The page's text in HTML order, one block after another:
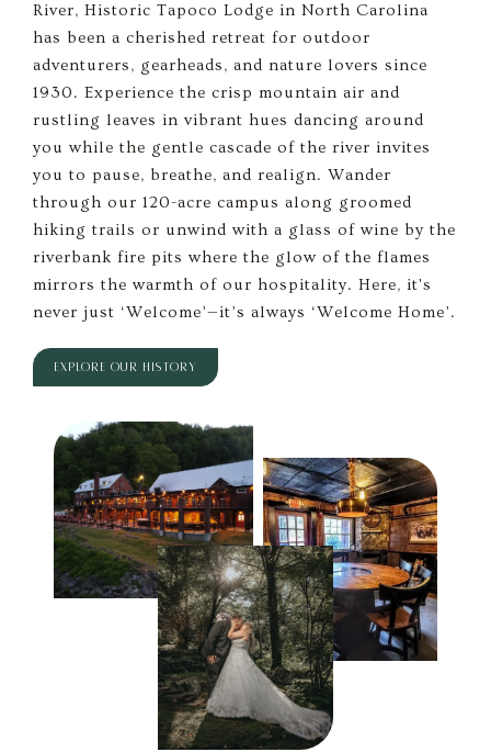
River, Historic Tapoco Lodge in North Carolina
has been a cherished retreat for outdoor
adventurers, gearheads, and nature lovers since
1930. Experience the crisp mountain air and
rustling leaves in vibrant hues dancing around
you while the gentle cascade of the river invites
you to pause, breathe, and realign. Wander
through our 120-acre campus along groomed
hiking trails or unwind with a glass of wine by the
riverbank fire pits where the glow of the flames
mirrors the warmth of our hospitality. Here, it's
never just ‘Welcome’—it’s always ‘Welcome Home’.
EXPLORE OUR HISTORY